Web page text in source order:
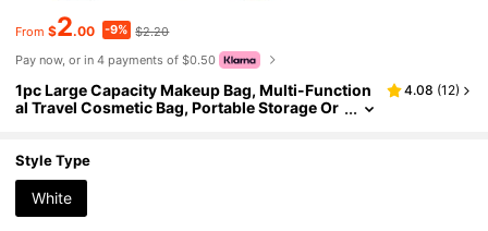
From $2.00 -9% $2.20
Pay now, or in 4 payments of $0.50
1pc Large Capacity Makeup Bag, Multi-Function
al Travel Cosmetic Bag, Portable Storage Or
aid, Wedding, Also Essential For Travel, Cruise,
Vacation, Beach, Bathroom & Bedroom Organiza
tion, Dorm Room
4.08 (12)
Style Type
White